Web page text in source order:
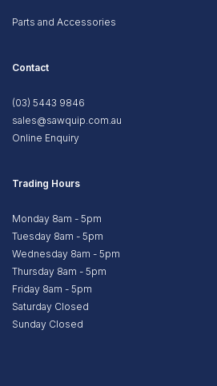
Parts and Accessories
Contact
(03) 5443 9846
sales@sawquip.com.au
Online Enquiry
Trading Hours
Monday 8am - 5pm
Tuesday 8am - 5pm
Wednesday 8am - 5pm
Thursday 8am - 5pm
Friday 8am - 5pm
Saturday Closed
Sunday Closed